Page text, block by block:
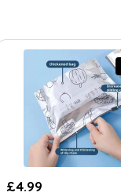
Original
£4.99